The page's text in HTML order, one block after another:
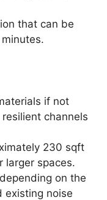
that can be
if not
channels
230 sqft
larger spaces.
on the
existing noise